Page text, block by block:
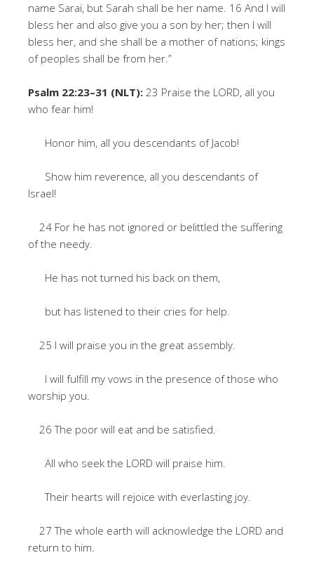
name Sarai, but Sarah shall be her name. 16 And I will
bless her and also give you a son by her; then I will
bless her, and she shall be a mother of nations; kings
of peoples shall be from her.”
Psalm 22:23–31 (NLT): 23 Praise the LORD, all you
who fear him!
Honor him, all you descendants of Jacob!
Show him reverence, all you descendants of
Israel!
24 For he has not ignored or belittled the suffering
of the needy.
He has not turned his back on them,
but has listened to their cries for help.
25 I will praise you in the great assembly.
I will fulfill my vows in the presence of those who
worship you.
26 The poor will eat and be satisfied.
All who seek the LORD will praise him.
Their hearts will rejoice with everlasting joy.
27 The whole earth will acknowledge the LORD and
return to him.